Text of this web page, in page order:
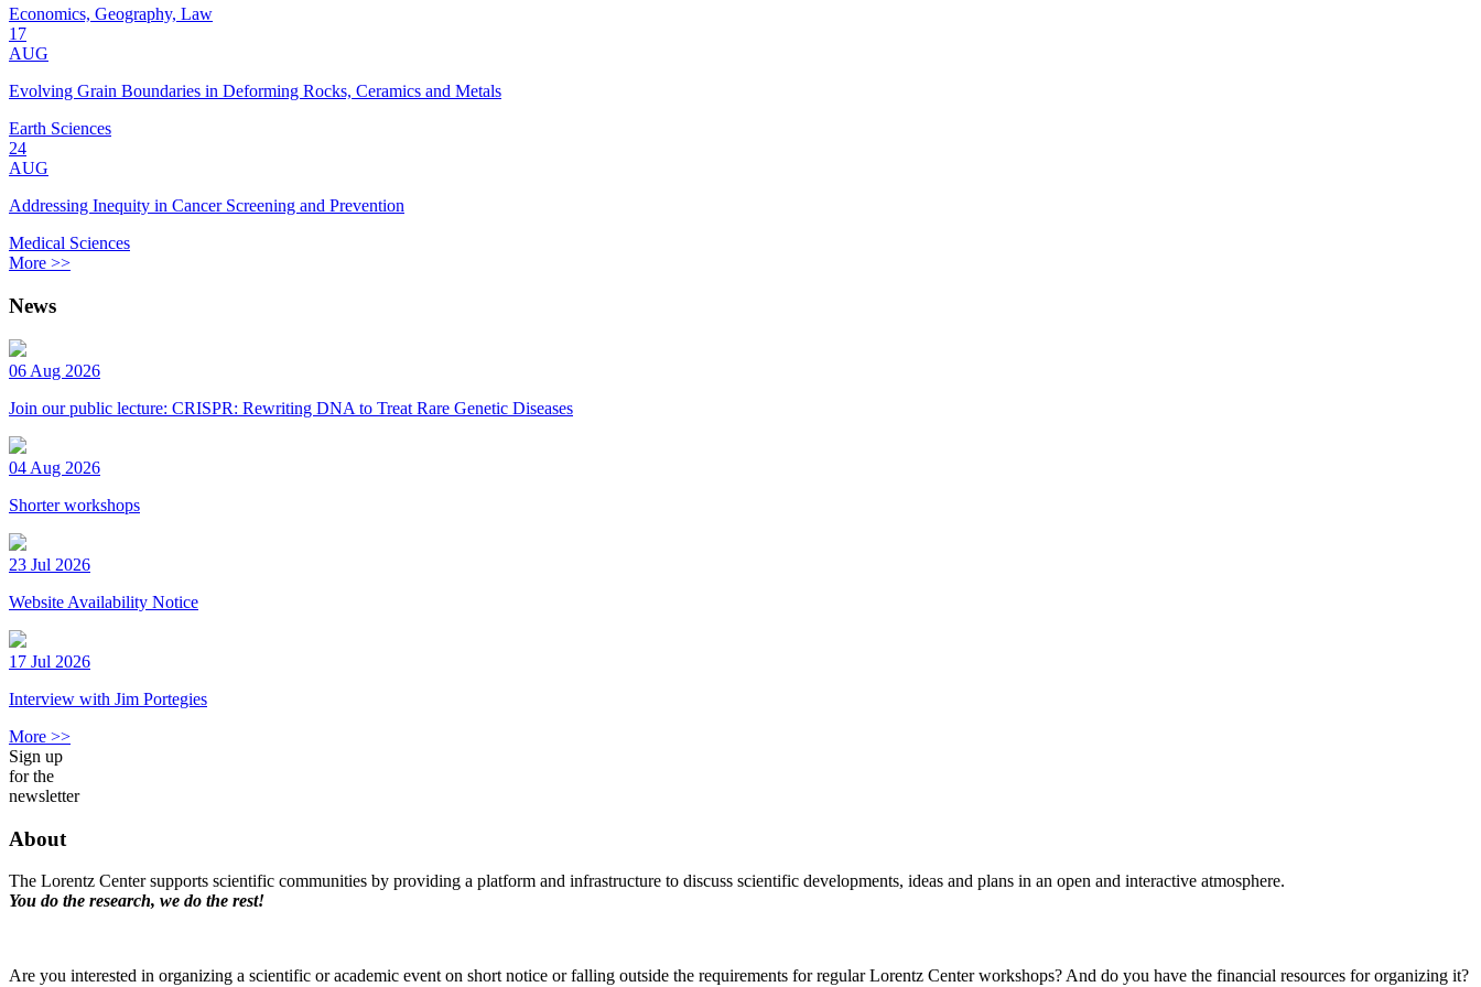
Economics, Geography, Law
17
AUG
Evolving Grain Boundaries in Deforming Rocks, Ceramics and Metals
Earth Sciences
24
AUG
Addressing Inequity in Cancer Screening and Prevention
Medical Sciences
More >>
News
06 Aug 2026
Join our public lecture: CRISPR: Rewriting DNA to Treat Rare Genetic Diseases
04 Aug 2026
Shorter workshops
23 Jul 2026
Website Availability Notice
17 Jul 2026
Interview with Jim Portegies
More >>
Sign up
for the
newsletter
About
The Lorentz Center supports scientific communities by providing a platform and infrastructure to discuss scientific developments, ideas and plans in an open and interactive atmosphere.
You do the research, we do the rest!
Are you interested in organizing a scientific or academic event on short notice or falling outside the requirements for regular Lorentz Center workshops? And do you have the financial resources for organizing it?